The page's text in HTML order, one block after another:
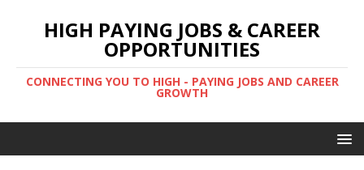
HIGH PAYING JOBS & CAREER
OPPORTUNITIES
CONNECTING YOU TO HIGH - PAYING JOBS AND CAREER
GROWTH